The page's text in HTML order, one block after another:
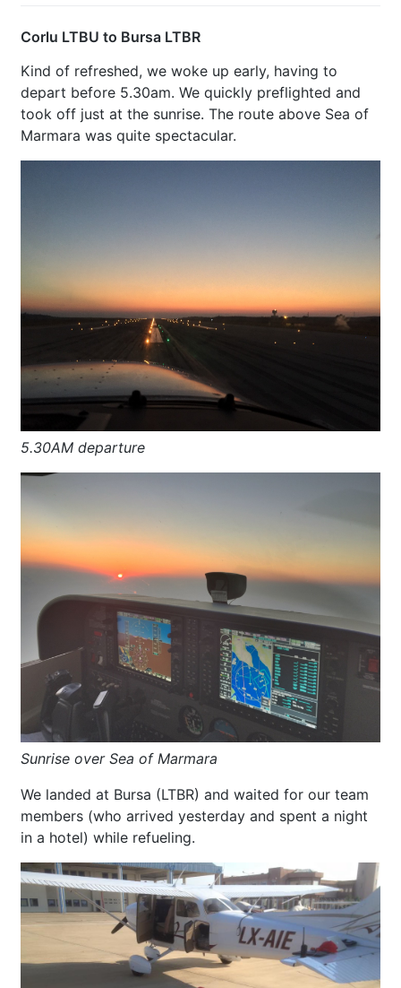
Corlu LTBU to Bursa LTBR
Kind of refreshed, we woke up early, having to
depart before 5.30am. We quickly preflighted and
took off just at the sunrise. The route above Sea of
Marmara was quite spectacular.
5.30AM departure
Sunrise over Sea of Marmara
We landed at Bursa (LTBR) and waited for our team
members (who arrived yesterday and spent a night
in a hotel) while refueling.